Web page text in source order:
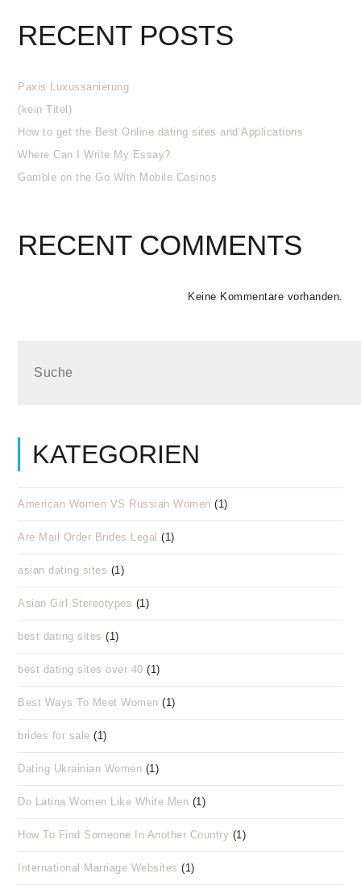
RECENT POSTS
Paxis Luxussanierung
(kein Titel)
How to get the Best Online dating sites and Applications
Where Can I Write My Essay?
Gamble on the Go With Mobile Casinos
RECENT COMMENTS
Keine Kommentare vorhanden.
KATEGORIEN
American Women VS Russian Women (1)
Are Mail Order Brides Legal (1)
asian dating sites (1)
Asian Girl Stereotypes (1)
best dating sites (1)
best dating sites over 40 (1)
Best Ways To Meet Women (1)
brides for sale (1)
Dating Ukrainian Women (1)
Do Latina Women Like White Men (1)
How To Find Someone In Another Country (1)
International Marriage Websites (1)